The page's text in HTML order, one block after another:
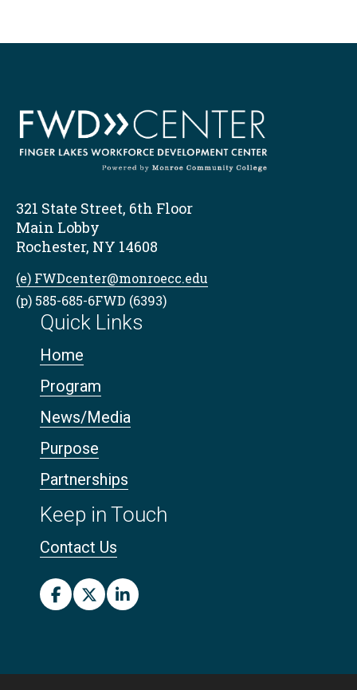
321 State Street, 6th Floor
Main Lobby
Rochester, NY 14608
(e) FWDcenter@monroecc.edu
(p) 585-685-6FWD (6393)
Quick Links
Home
Program
News/Media
Purpose
Partnerships
Keep in Touch
Contact Us